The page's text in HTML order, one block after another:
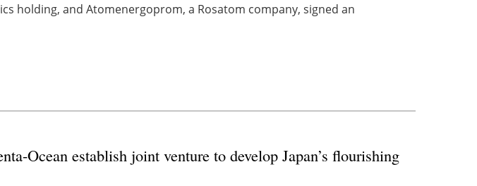
holding, and Atomenergoprom, a Rosatom company, signed an
Ocean establish joint venture to develop Japan’s flourishing